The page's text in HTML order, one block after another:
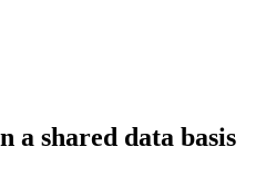
a shared data basis